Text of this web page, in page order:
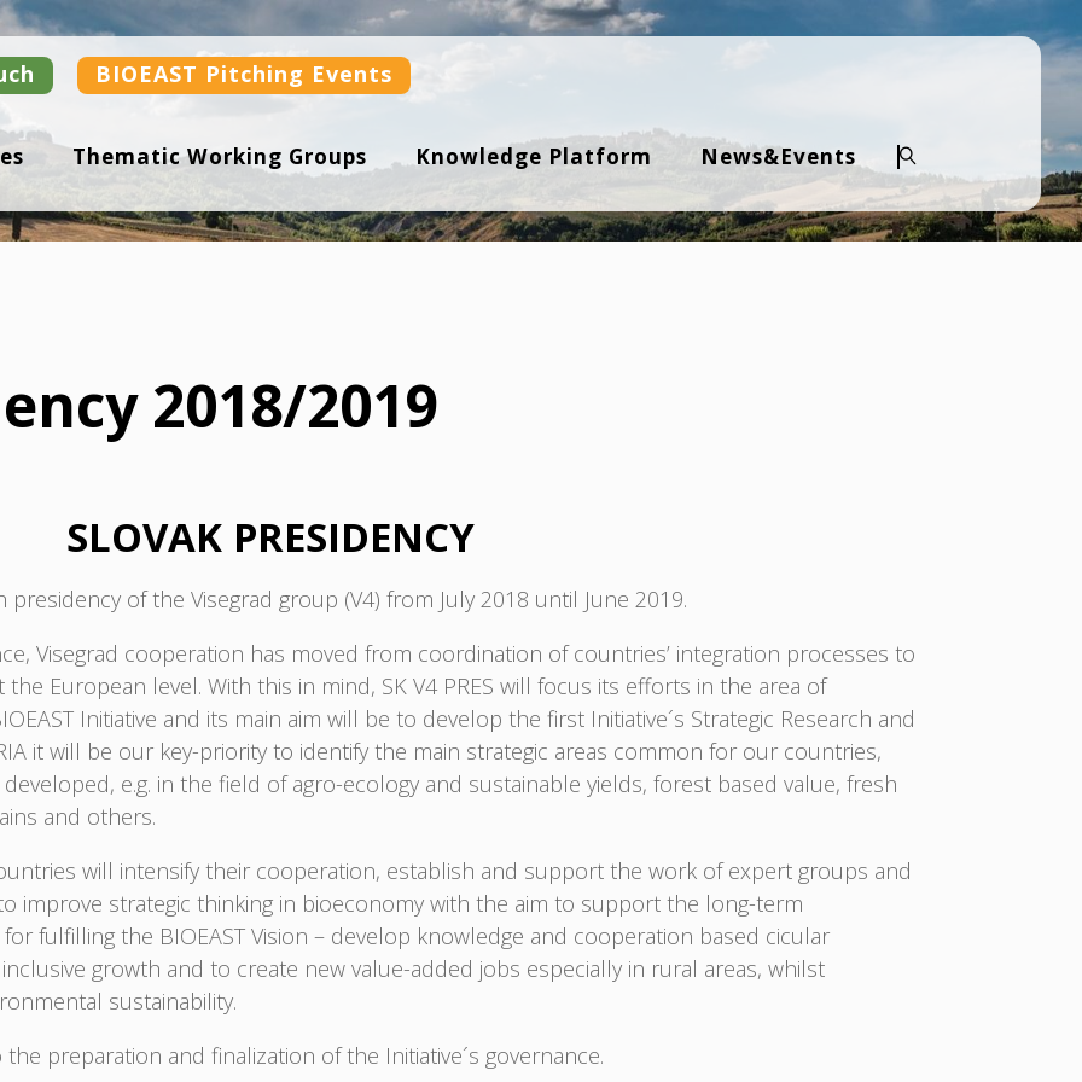
BIOEAST Pitching Events
Thematic Working Groups Knowledge Platform News&Events
Search
2018/2019
SLOVAK PRESIDENCY
presidency of the Visegrad group (V4) from July 2018 until June 2019.
Visegrad cooperation has moved from coordination of countries’ integration processes to
European level. With this in mind, SK V4 PRES will focus its efforts in the area of
Initiative and its main aim will be to develop the first Initiative´s Strategic Research and
it will be our key-priority to identify the main strategic areas common for our countries,
e.g. in the field of agro-ecology and sustainable yields, forest based value, fresh
and others.
will intensify their cooperation, establish and support the work of expert groups and
improve strategic thinking in bioeconomy with the aim to support the long-term
fulfilling the BIOEAST Vision – develop knowledge and cooperation based cicular
growth and to create new value-added jobs especially in rural areas, whilst
sustainability.
preparation and finalization of the Initiative´s governance.